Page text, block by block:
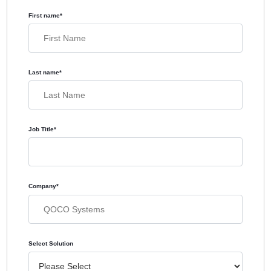
First name*
Last name*
Job Title*
Company*
Select Solution